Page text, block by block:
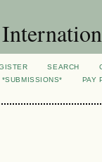
SEARCH
*SUBMISSIONS*
PAY